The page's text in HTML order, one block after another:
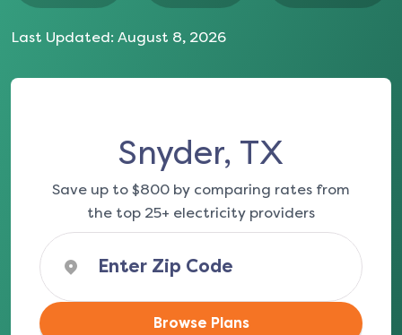
Last Updated: August 8, 2026
Snyder, TX
Save up to $800 by comparing rates from
the top 25+ electricity providers
Browse Plans